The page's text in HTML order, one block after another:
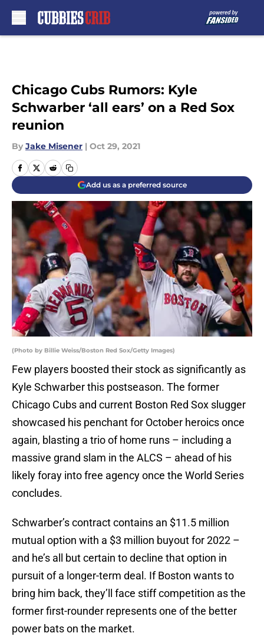
Chicago Cubs Rumors: Kyle
Schwarber ‘all ears’ on a Red Sox
reunion
By Jake Misener | Oct 29, 2021
Add us as a preferred source
(Photo by Billie Weiss/Boston Red Sox/Getty Images)
Few players boosted their stock as significantly as
Kyle Schwarber this postseason. The former
Chicago Cubs and current Boston Red Sox slugger
showcased his penchant for October heroics once
again, blasting a trio of home runs – including a
massive grand slam in the ALCS – ahead of his
likely foray into free agency once the World Series
concludes.
Schwarber’s contract contains an $11.5 million
mutual option with a $3 million buyout for 2022 –
and he’s all but certain to decline that option in
pursuit of a longer-term deal. If Boston wants to
bring him back, they’ll face stiff competition as the
former first-rounder represents one of the better
power bats on the market.